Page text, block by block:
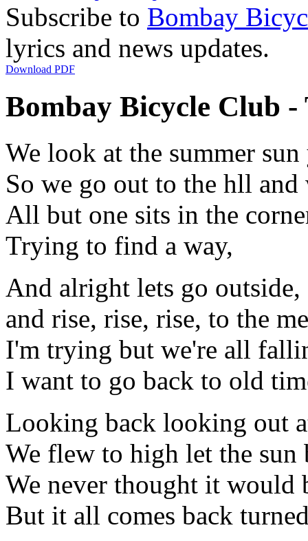
Subscribe to Bombay
lyrics and news updates.
Download PDF
Bombay Bicycle Club
We look at the summer
So we go out to the hll
All but one sits in the
Trying to find a way,
And alright lets go outside,
and rise, rise, rise, to the
I'm trying but we're all
I want to go back to old
Looking back looking out
We flew to high let the sun
We never thought it would
But it all comes back